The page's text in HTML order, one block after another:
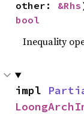
other: &Rhs
bool
Inequality
impl